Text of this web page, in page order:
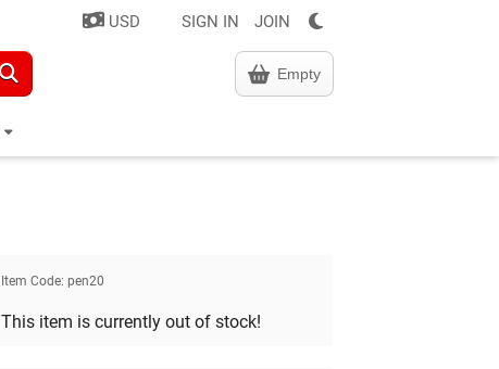
USD SIGN IN JOIN
Empty
Item Code: pen20
This item is currently out of stock!